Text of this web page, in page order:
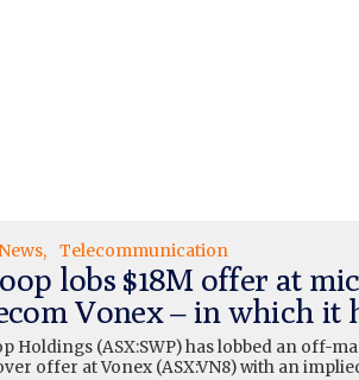
Telecommunication
lobs $18M offer at
Vonex – in which it
Holdings (ASX:SWP) has lobbed an off-
offer at Vonex (ASX:VN8) with an